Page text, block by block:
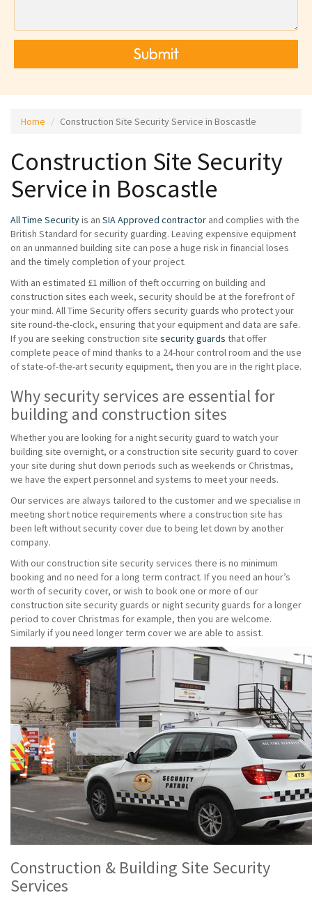
Submit
Home Construction Site Security Service in Boscastle
Construction Site Security
Service in Boscastle
All Time Securityis an SIA Approved contractor and complies with the
British Standard for security guarding. Leaving expensive equipment
on an unmanned building site can pose a huge risk in financial loses
and the timely completion of your project.
With an estimated £1 million of theft occurring on building and
construction sites each week, security should be at the forefront of
your mind. All Time Security offers security guards who protect your
site round-the-clock, ensuring that your equipment and data are safe.
If you are seeking construction site security guards that offer
complete peace of mind thanks to a 24-hour control room and the use
of state-of-the-art security equipment, then you are in the right place.
Why security services are essential for
building and construction sites
Whether you are looking for a night security guard to watch your
building site overnight, or a construction site security guard to cover
your site during shut down periods such as weekends or Christmas,
we have the expert personnel and systems to meet your needs.
Our services are always tailored to the customer and we specialise in
meeting short notice requirements where a construction site has
been left without security cover due to being let down by another
company.
With our construction site security services there is no minimum
booking and no need for a long term contract. If you need an hour’s
worth of security cover, or wish to book one or more of our
construction site security guards or night security guards for a longer
period to cover Christmas for example, then you are welcome.
Similarly if you need longer term cover we are able to assist.
Construction & Building Site Security
Services